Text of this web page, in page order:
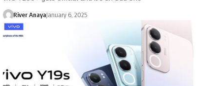
River AnayaJanuary 6, 2025